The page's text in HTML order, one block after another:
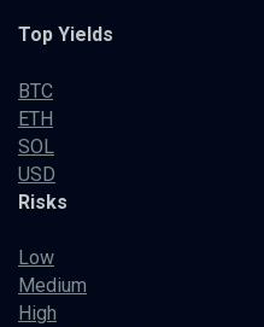
Top Yields
BTC
ETH
SOL
USD
Risks
Low
Medium
High